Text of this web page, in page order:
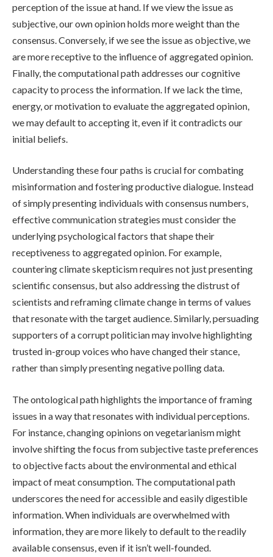
perception of the issue at hand. If we view the issue as
subjective, our own opinion holds more weight than the
consensus. Conversely, if we see the issue as objective, we
are more receptive to the influence of aggregated opinion.
Finally, the computational path addresses our cognitive
capacity to process the information. If we lack the time,
energy, or motivation to evaluate the aggregated opinion,
we may default to accepting it, even if it contradicts our
initial beliefs.
Understanding these four paths is crucial for combating
misinformation and fostering productive dialogue. Instead
of simply presenting individuals with consensus numbers,
effective communication strategies must consider the
underlying psychological factors that shape their
receptiveness to aggregated opinion. For example,
countering climate skepticism requires not just presenting
scientific consensus, but also addressing the distrust of
scientists and reframing climate change in terms of values
that resonate with the target audience. Similarly, persuading
supporters of a corrupt politician may involve highlighting
trusted in-group voices who have changed their stance,
rather than simply presenting negative polling data.
The ontological path highlights the importance of framing
issues in a way that resonates with individual perceptions.
For instance, changing opinions on vegetarianism might
involve shifting the focus from subjective taste preferences
to objective facts about the environmental and ethical
impact of meat consumption. The computational path
underscores the need for accessible and easily digestible
information. When individuals are overwhelmed with
information, they are more likely to default to the readily
available consensus, even if it isn’t well-founded.